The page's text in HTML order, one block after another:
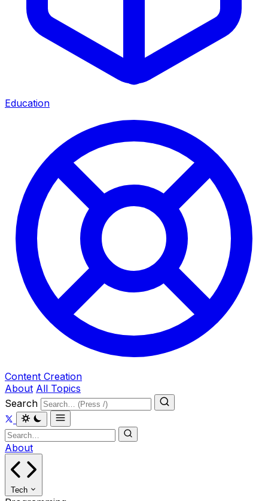
Education
Content Creation
About All Topics
Search
About
Tech